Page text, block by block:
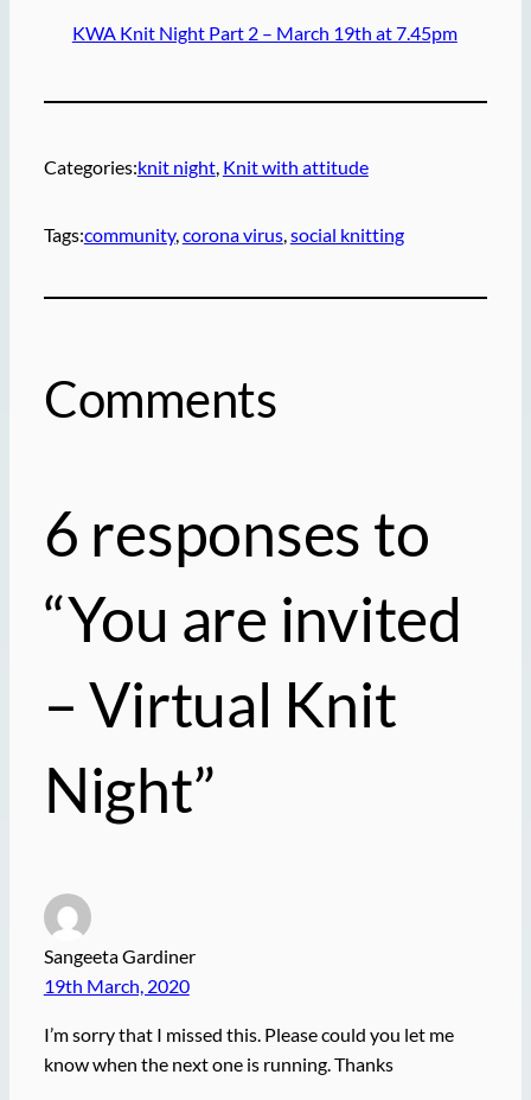
KWA Knit Night Part 2 – March 19th at 7.45pm
Categories:knit night, Knit with attitude
Tags:community, corona virus, social knitting
Comments
6 responses to
“You are invited
– Virtual Knit
Night”
Sangeeta Gardiner
19th March, 2020
I’m sorry that I missed this. Please could you let me
know when the next one is running. Thanks